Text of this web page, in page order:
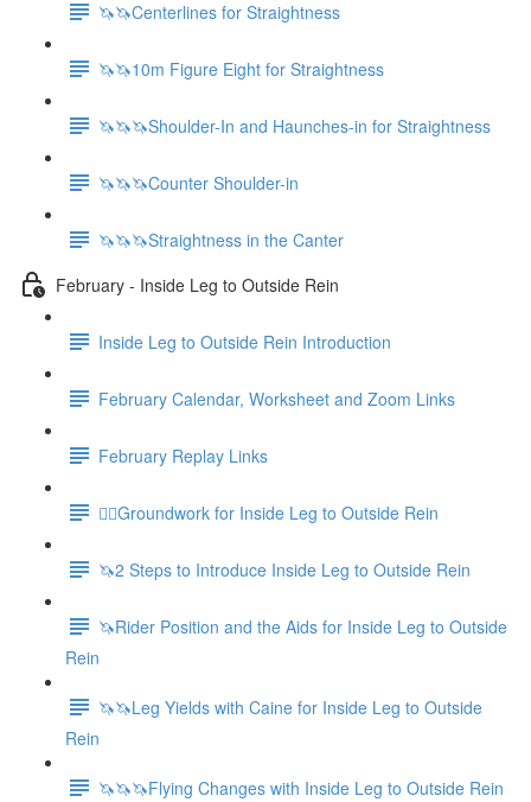
🦄🦄Centerlines for Straightness
🦄🦄10m Figure Eight for Straightness
🦄🦄🦄Shoulder-In and Haunches-in for Straightness
🦄🦄🦄Counter Shoulder-in
🦄🦄🦄Straightness in the Canter
February - Inside Leg to Outside Rein
Inside Leg to Outside Rein Introduction
February Calendar, Worksheet and Zoom Links
February Replay Links
🚶‍♀️Groundwork for Inside Leg to Outside Rein
🦄2 Steps to Introduce Inside Leg to Outside Rein
🦄Rider Position and the Aids for Inside Leg to Outside
Rein
🦄🦄Leg Yields with Caine for Inside Leg to Outside
Rein
🦄🦄🦄Flying Changes with Inside Leg to Outside Rein